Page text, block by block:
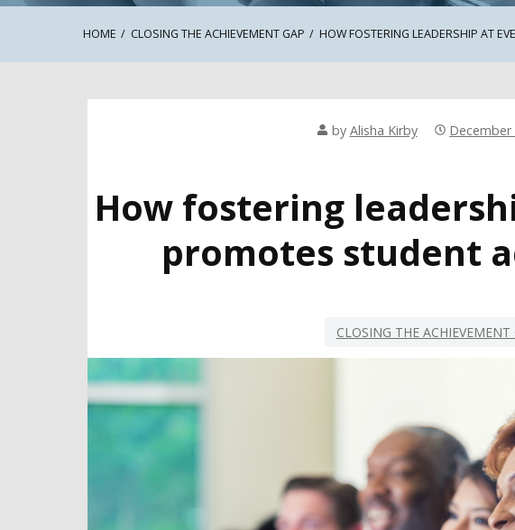
HOME CLOSING THE ACHIEVEMENT GAP HOW FOSTERING LEADERSHIP AT
by Alisha Kirby December
How fostering
promotes student
CLOSING THE ACHIEVEMENT